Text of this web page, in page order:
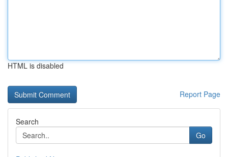
HTML is disabled
Report Page
Search
Go